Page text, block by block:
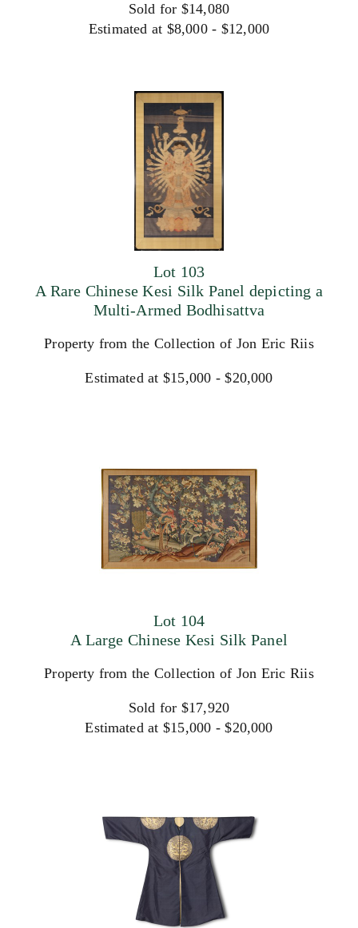
Sold for $14,080
Estimated at $8,000 - $12,000
Lot 103
A Rare Chinese Kesi Silk Panel depicting a
Multi-Armed Bodhisattva
Property from the Collection of Jon Eric Riis
Estimated at $15,000 - $20,000
Lot 104
A Large Chinese Kesi Silk Panel
Property from the Collection of Jon Eric Riis
Sold for $17,920
Estimated at $15,000 - $20,000